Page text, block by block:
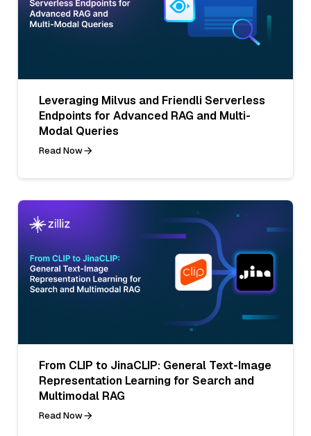
Leveraging Milvus and Friendli Serverless
Endpoints for Advanced RAG and Multi-
Modal Queries
Read Now
From CLIP to JinaCLIP: General Text-Image
Representation Learning for Search and
Multimodal RAG
Read Now